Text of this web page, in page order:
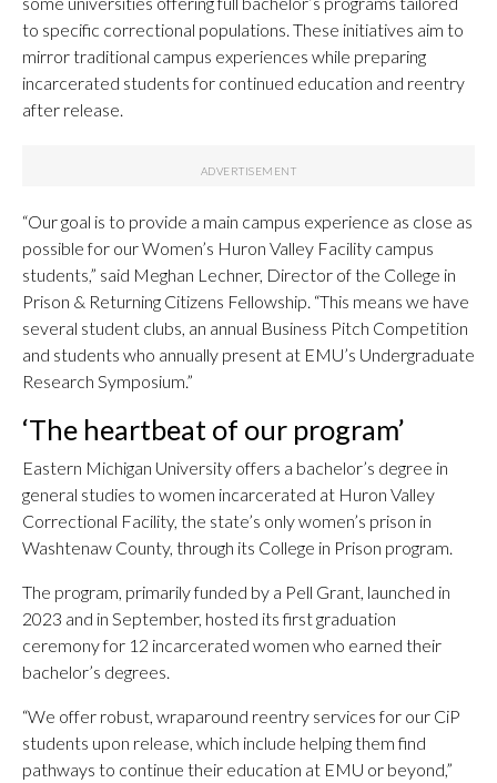
to specific correctional populations. These initiatives aim to
mirror traditional campus experiences while preparing
incarcerated students for continued education and reentry
after release.
“Our goal is to provide a main campus experience as close as
possible for our Women’s Huron Valley Facility campus
students,” said Meghan Lechner, Director of the College in
Prison & Returning Citizens Fellowship. “This means we have
several student clubs, an annual Business Pitch Competition
and students who annually present at EMU’s Undergraduate
Research Symposium.”
‘The heartbeat of our program’
Eastern Michigan University offers a bachelor’s degree in
general studies to women incarcerated at Huron Valley
Correctional Facility, the state’s only women’s prison in
Washtenaw County, through its College in Prison program.
The program, primarily funded by a Pell Grant, launched in
2023 and in September, hosted its first graduation
ceremony for 12 incarcerated women who earned their
bachelor’s degrees.
“We offer robust, wraparound reentry services for our CiP
students upon release, which include helping them find
pathways to continue their education at EMU or beyond,”